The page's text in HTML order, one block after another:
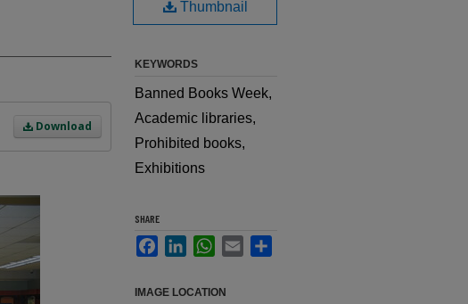
Download
Thumbnail
KEYWORDS
Banned Books Week,
Academic libraries,
Prohibited books,
Exhibitions
SHARE
FacebookLinkedInWhatsApp
Email
IMAGE LOCATION